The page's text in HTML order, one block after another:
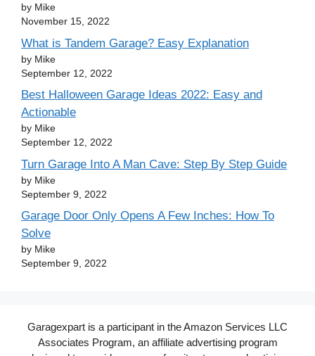
by Mike
November 15, 2022
What is Tandem Garage? Easy Explanation
by Mike
September 12, 2022
Best Halloween Garage Ideas 2022: Easy and
Actionable
by Mike
September 12, 2022
Turn Garage Into A Man Cave: Step By Step Guide
by Mike
September 9, 2022
Garage Door Only Opens A Few Inches: How To
Solve
by Mike
September 9, 2022
Garagexpart is a participant in the Amazon Services LLC
Associates Program, an affiliate advertising program